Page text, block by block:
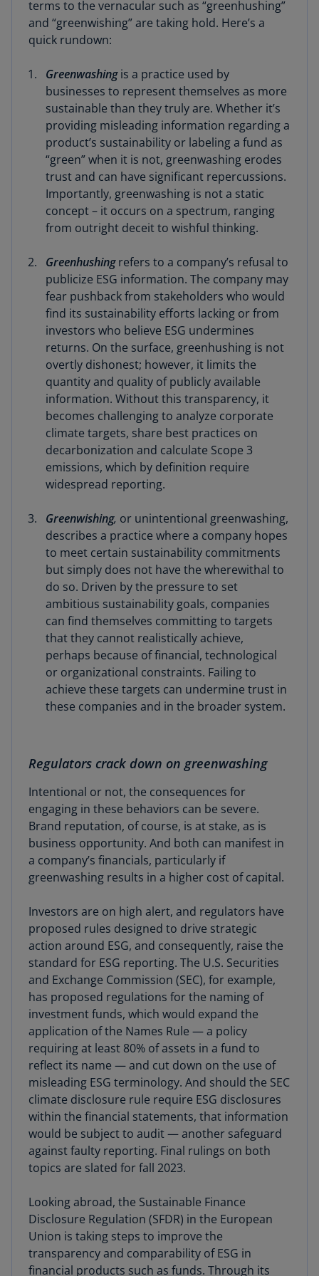
terms to the vernacular such as “greenhushing”
and “greenwishing” are taking hold. Here’s a
quick rundown:
Greenwashingis a practice used by
businesses to represent themselves as more
sustainable than they truly are. Whether it’s
providing misleading information regarding a
product’s sustainability or labeling a fund as
“green” when it is not, greenwashing erodes
trust and can have significant repercussions.
Importantly, greenwashing is not a static
concept – it occurs on a spectrum, ranging
from outright deceit to wishful thinking.
Greenhushingrefers to a company’s refusal to
publicize ESG information. The company may
fear pushback from stakeholders who would
find its sustainability efforts lacking or from
investors who believe ESG undermines
returns. On the surface, greenhushing is not
overtly dishonest; however, it limits the
quantity and quality of publicly available
information. Without this transparency, it
becomes challenging to analyze corporate
climate targets, share best practices on
decarbonization and calculate Scope 3
emissions, which by definition require
widespread reporting.
Greenwishing, or unintentional greenwashing,
describes a practice where a company hopes
to meet certain sustainability commitments
but simply does not have the wherewithal to
do so. Driven by the pressure to set
ambitious sustainability goals, companies
can find themselves committing to targets
that they cannot realistically achieve,
perhaps because of financial, technological
or organizational constraints. Failing to
achieve these targets can undermine trust in
these companies and in the broader system.
Regulators crack down on greenwashing
Intentional or not, the consequences for
engaging in these behaviors can be severe.
Brand reputation, of course, is at stake, as is
business opportunity. And both can manifest in
a company’s financials, particularly if
greenwashing results in a higher cost of capital.
Investors are on high alert, and regulators have
proposed rules designed to drive strategic
action around ESG, and consequently, raise the
standard for ESG reporting. The U.S. Securities
and Exchange Commission (SEC), for example,
has proposed regulations for the naming of
investment funds, which would expand the
application of the Names Rule — a policy
requiring at least 80% of assets in a fund to
reflect its name — and cut down on the use of
misleading ESG terminology. And should the SEC
climate disclosure rule require ESG disclosures
within the financial statements, that information
would be subject to audit — another safeguard
against faulty reporting. Final rulings on both
topics are slated for fall 2023.
Looking abroad, the Sustainable Finance
Disclosure Regulation (SFDR) in the European
Union is taking steps to improve the
transparency and comparability of ESG in
financial products such as funds. Through its